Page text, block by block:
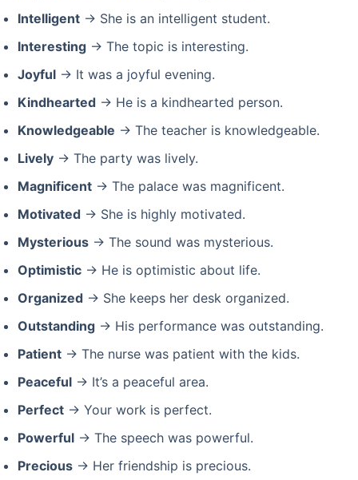
Intelligent→ She is an intelligent student.
Interesting→ The topic is interesting.
Joyful→ It was a joyful evening.
Kindhearted→ He is a kindhearted person.
Knowledgeable → The teacher is knowledgeable.
Lively→ The party was lively.
Magnificent→ The palace was magnificent.
Motivated→ She is highly motivated.
Mysterious→ The sound was mysterious.
Optimistic→ He is optimistic about life.
Organized→ She keeps her desk organized.
Outstanding→ His performance was outstanding.
Patient→ The nurse was patient with the kids.
Peaceful→ It’s a peaceful area.
Perfect→ Your work is perfect.
Powerful→ The speech was powerful.
Precious→ Her friendship is precious.